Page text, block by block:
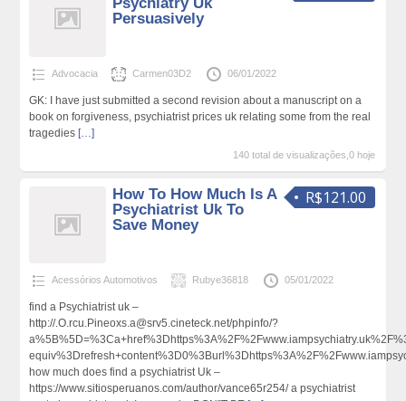
Persuasively
Advocacia Carmen03D2 06/01/2022
GK: I have just submitted a second revision about a manuscript on a
book on forgiveness, psychiatrist prices uk relating some from the real
tragedies […]
140 total de visualizações,0 hoje
R$121.00
How To How Much Is A
Psychiatrist Uk To
Save Money
Acessórios Automotivos Rubye36818 05/01/2022
find a Psychiatrist uk –
http://.O.rcu.Pineoxs.a@srv5.cineteck.net/phpinfo/?
how much does find a psychiatrist Uk –
https://www.sitiosperuanos.com/author/vance65r254/ a psychiatrist